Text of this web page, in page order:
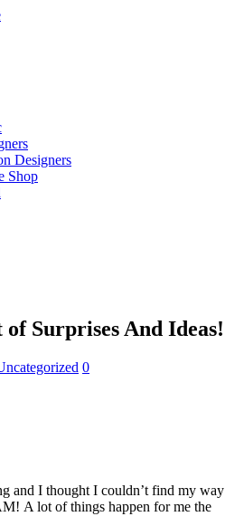
Designers
Shop
Surprises And Ideas!
0
and I thought I couldn’t find my way
A lot of things happen for me the